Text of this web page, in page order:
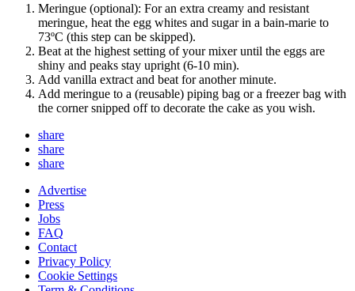
Meringue (optional): For an extra creamy and resistant
meringue, heat the egg whites and sugar in a bain-marie to
73ºC (this step can be skipped).
Beat at the highest setting of your mixer until the eggs are
shiny and peaks stay upright (6-10 min).
Add vanilla extract and beat for another minute.
Add meringue to a (reusable) piping bag or a freezer bag with
the corner snipped off to decorate the cake as you wish.
share
share
share
Advertise
Press
Jobs
FAQ
Contact
Privacy Policy
Cookie Settings